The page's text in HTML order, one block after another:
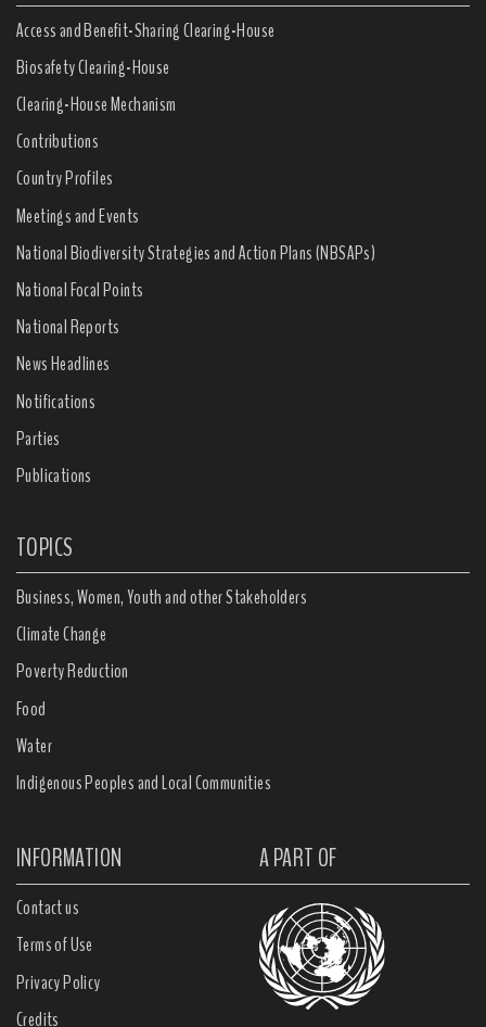
Access and Benefit-Sharing Clearing-House
Biosafety Clearing-House
Clearing-House Mechanism
Contributions
Country Profiles
Meetings and Events
National Biodiversity Strategies and Action Plans (NBSAPs)
National Focal Points
National Reports
News Headlines
Notifications
Parties
Publications
TOPICS
Business, Women, Youth and other Stakeholders
Climate Change
Poverty Reduction
Food
Water
Indigenous Peoples and Local Communities
INFORMATION A PART OF
Contact us
Terms of Use
Privacy Policy
Credits